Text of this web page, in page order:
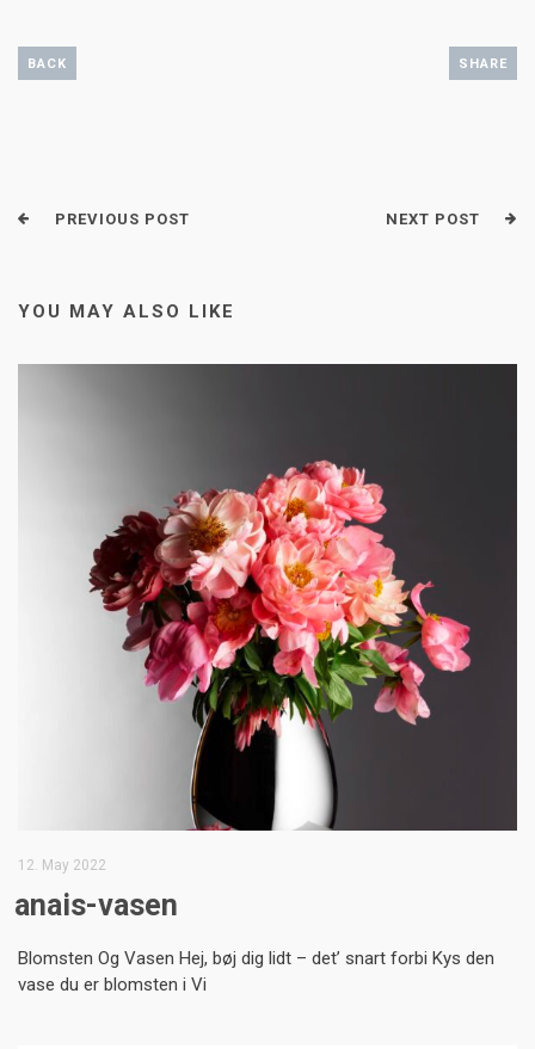
BACK SHARE
PREVIOUS POST NEXT POST
YOU MAY ALSO LIKE
12. May 2022
anais-vasen
Blomsten Og Vasen Hej, bøj dig lidt – det’ snart forbi Kys den
vase du er blomsten i Vi